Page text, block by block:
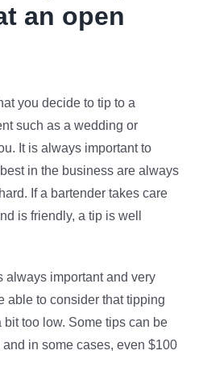
an open
you decide to tip to a
such as a wedding or
It is always important to
in the business are always
If a bartender takes care
is friendly, a tip is well
always important and very
able to consider that tipping
too low. Some tips can be
in some cases, even $100